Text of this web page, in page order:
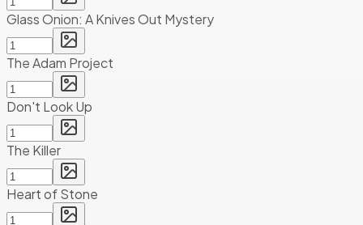
Glass Onion: A Knives Out Mystery
The Adam Project
Don't Look Up
The Killer
Heart of Stone